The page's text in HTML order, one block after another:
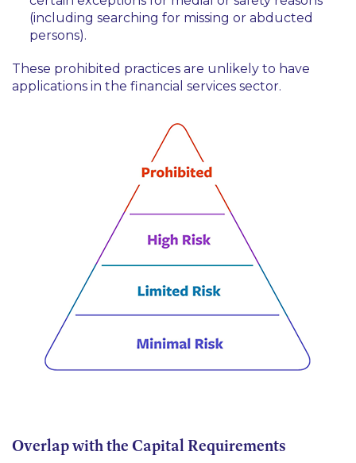
(including searching for missing or abducted
persons).
These prohibited practices are unlikely to have
applications in the financial services sector.
Overlap with the Capital Requirements